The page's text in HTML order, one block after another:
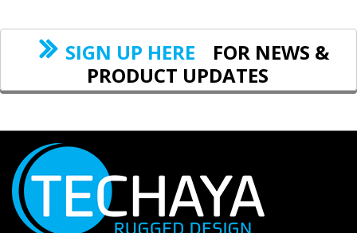
SIGN UP HERE
FOR NEWS &
PRODUCT UPDATES